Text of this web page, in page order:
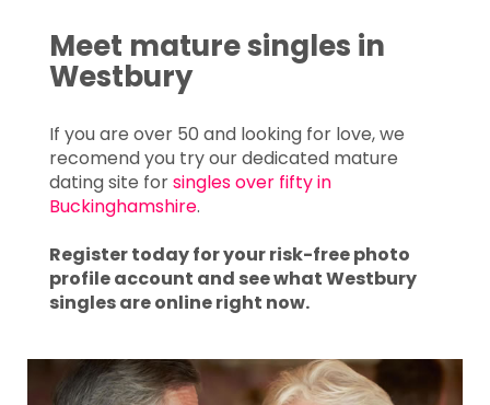
Meet mature singles in
Westbury
If you are over 50 and looking for love, we
recomend you try our dedicated mature
dating site forsingles over fifty in
Buckinghamshire.
Register today for your risk-free photo
profile account and see what Westbury
singles are online right now.